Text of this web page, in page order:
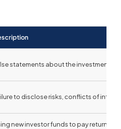
statements about the investment,
to disclose risks, conflicts of
new investor funds to pay returns to